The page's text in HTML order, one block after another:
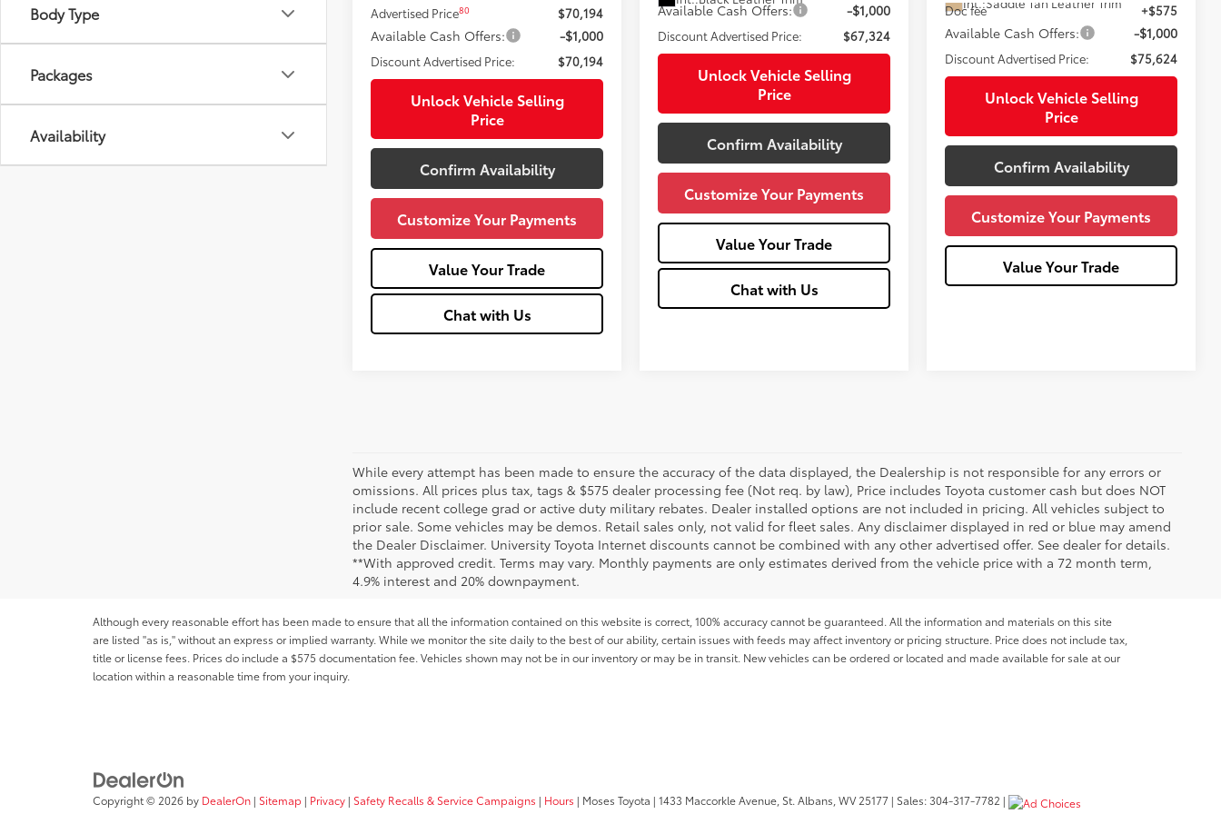
Body Type
Packages
Availability
Advertised Price80 $70,194
Available Cash Offers: -$1,000
Discount Advertised Price: $70,194
Unlock Vehicle Selling
Price
Confirm Availability
Customize Your Payments
Value Your Trade
Chat with Us
Available Cash Offers: -$1,000
Discount Advertised Price: $67,324
Unlock Vehicle Selling
Price
Confirm Availability
Customize Your Payments
Value Your Trade
Chat with Us
Doc fee
+$575
Available Cash Offers: -$1,000
Discount Advertised Price: $75,624
Unlock Vehicle Selling
Price
Confirm Availability
Customize Your Payments
Value Your Trade
While every attempt has been made to ensure the accuracy of the data displayed, the Dealership is not responsible for any errors or
omissions. All prices plus tax, tags & $575 dealer processing fee (Not req. by law), Price includes Toyota customer cash but does NOT
include recent college grad or active duty military rebates. Dealer installed options are not included in pricing. All vehicles subject to
prior sale. Some vehicles may be demos. Retail sales only, not valid for fleet sales. Any disclaimer displayed in red or blue may amend
the Dealer Disclaimer. University Toyota Internet discounts cannot be combined with any other advertised offer. See dealer for details.
**With approved credit. Terms may vary. Monthly payments are only estimates derived from the vehicle price with a 72 month term,
4.9% interest and 20% downpayment.
Although every reasonable effort has been made to ensure that all the information contained on this website is correct, 100% accuracy cannot be guaranteed. All the information and materials on this site
are listed "as is," without an express or implied warranty. While we monitor the site daily to the best of our ability, certain issues with feeds may affect inventory or pricing structure. Price does not include tax,
title or license fees. Prices do include a $575 documentation fee. Vehicles shown may not be in our inventory or may be in transit. New vehicles can be ordered or located and made available for sale at our
location within a reasonable time from your inquiry.
Copyright © 2026 by DealerOn | Sitemap | Privacy | Safety Recalls & Service Campaigns | Hours | Moses Toyota | 1433 Maccorkle Avenue, St. Albans,WV25177 | Sales:304-317-7782 |